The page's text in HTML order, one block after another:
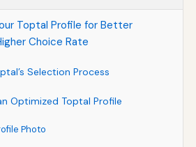
Toptal Profile for Better
Choice Rate
Selection Process
Optimized Toptal Profile
Photo